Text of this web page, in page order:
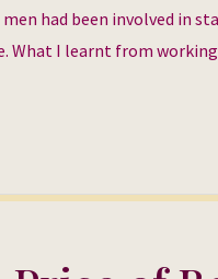
had been involved in
What I learnt from